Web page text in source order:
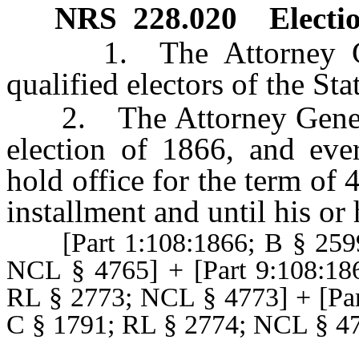
NRS 228.020
1. The Attorney
qualified electors of the
2. The Attorney
election of 1866, and
hold office for the term of
installment and until his or
[Part 1:108:1866; B §
NCL § 4765] + [Part
RL § 2773; NCL § 4773] +
C § 1791; RL § 2774; NCL §